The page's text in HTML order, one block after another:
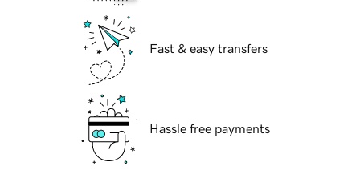
Fast & easy transfers
Hassle free payments